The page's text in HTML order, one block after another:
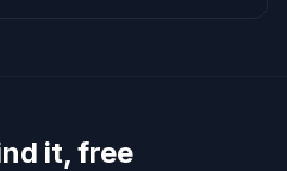
it, free